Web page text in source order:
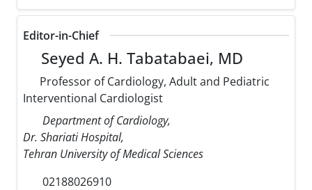
Editor-in-Chief
Seyed A. H. Tabatabaei, MD
Professor of Cardiology, Adult and Pediatric
Interventional Cardiologist
Department of Cardiology,
Dr. Shariati Hospital,
Tehran University of Medical Sciences
02188026910